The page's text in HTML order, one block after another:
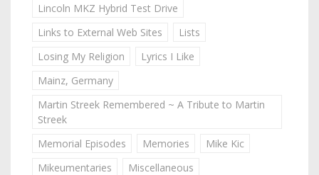
Lincoln MKZ Hybrid Test Drive
Links to External Web Sites
Lists
Losing My Religion
Lyrics I Like
Mainz, Germany
Martin Streek Remembered ~ A Tribute to Martin
Streek
Memorial Episodes
Memories
Mike Kic
Mikeumentaries
Miscellaneous